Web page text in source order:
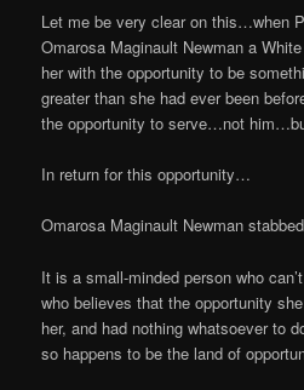
Let me be very clear on this…when
Omarosa Maginault Newman a
her with the opportunity to be
greater than she had ever been
the opportunity to serve…not
In return for this opportunity…
Omarosa Maginault Newman
It is a small-minded person who
who believes that the opportunity
her, and had nothing whatsoever to
so happens to be the land of